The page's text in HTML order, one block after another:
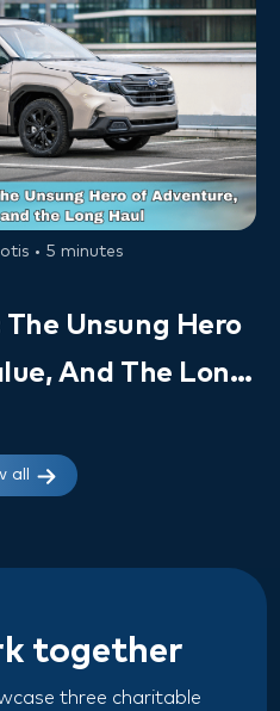
• 5 minutes
Unsung Hero
And The Long
all
together
three charitable